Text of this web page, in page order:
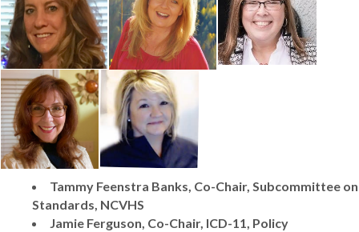
Tammy Feenstra Banks, Co-Chair, Subcommittee on
Standards, NCVHS
Jamie Ferguson, Co-Chair, ICD-11, Policy